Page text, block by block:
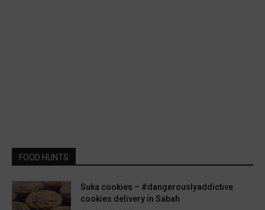
FOOD HUNTS
Suka cookies – #dangerouslyaddictive
cookies delivery in Sabah